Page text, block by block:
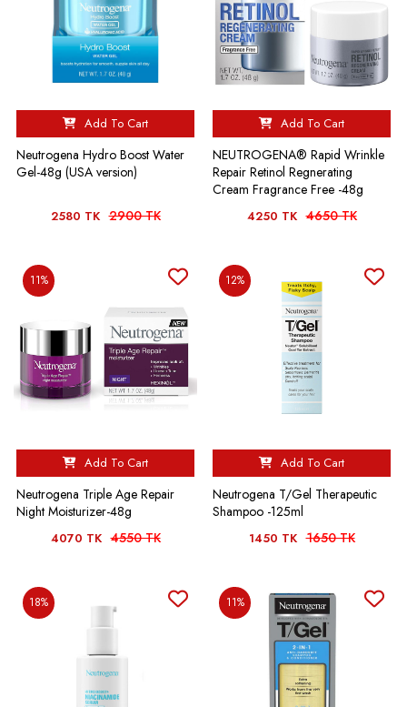
Add To Cart
Neutrogena Hydro Boost Water
Gel-48g (USA version)
2580 TK 2900 TK
Add To Cart
NEUTROGENA® Rapid Wrinkle
Repair Retinol Regnerating
Cream Fragrance Free -48g
4250 TK 4650 TK
11%
Add To Cart
Neutrogena Triple Age Repair
Night Moisturizer-48g
4070 TK 4550 TK
12%
Add To Cart
Neutrogena T/Gel Therapeutic
Shampoo -125ml
1450 TK 1650 TK
18% 11%